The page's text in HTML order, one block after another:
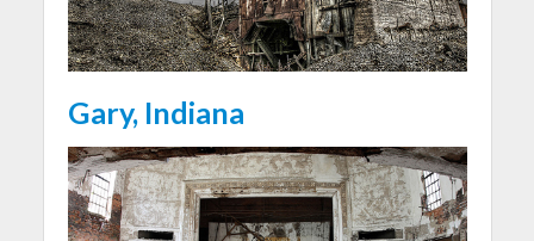
Gary, Indiana